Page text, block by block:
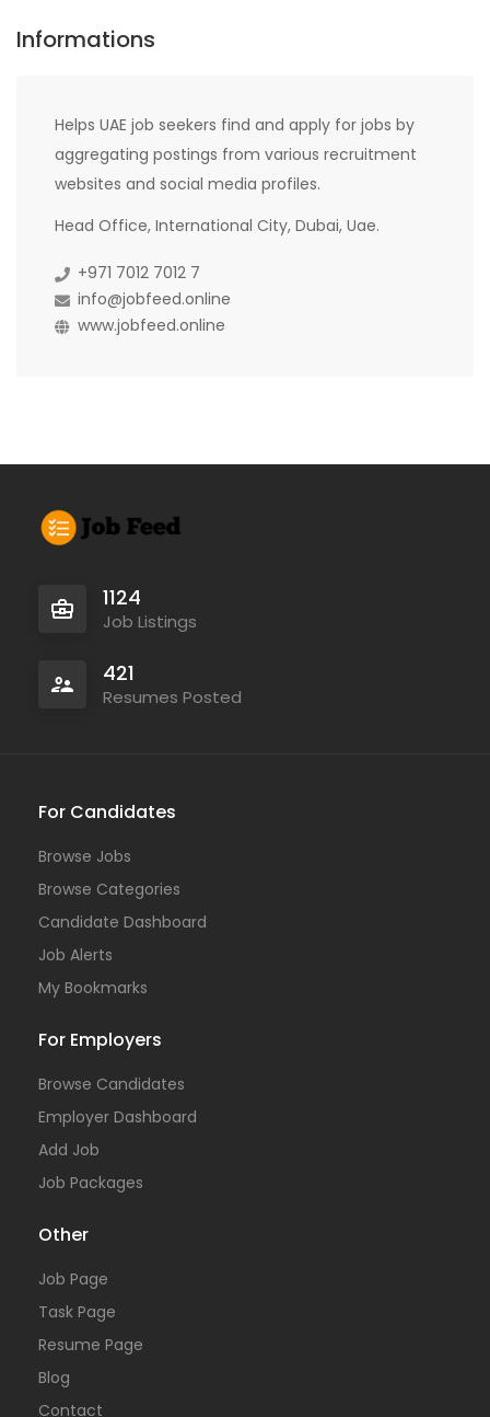
Informations
Helps UAE job seekers find and apply for jobs by
aggregating postings from various recruitment
websites and social media profiles.
Head Office, International City, Dubai, Uae.
+971 7012 7012 7
info@jobfeed.online
www.jobfeed.online
1124
Job Listings
421
Resumes Posted
For Candidates
Browse Jobs
Browse Categories
Candidate Dashboard
Job Alerts
My Bookmarks
For Employers
Browse Candidates
Employer Dashboard
Add Job
Job Packages
Other
Job Page
Task Page
Resume Page
Blog
Contact